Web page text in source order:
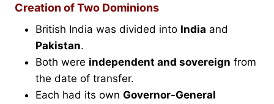
Creation of Two Dominions
British India was divided into India and
Pakistan.
Both were independent and sovereign from
the date of transfer.
Each had its own Governor-General